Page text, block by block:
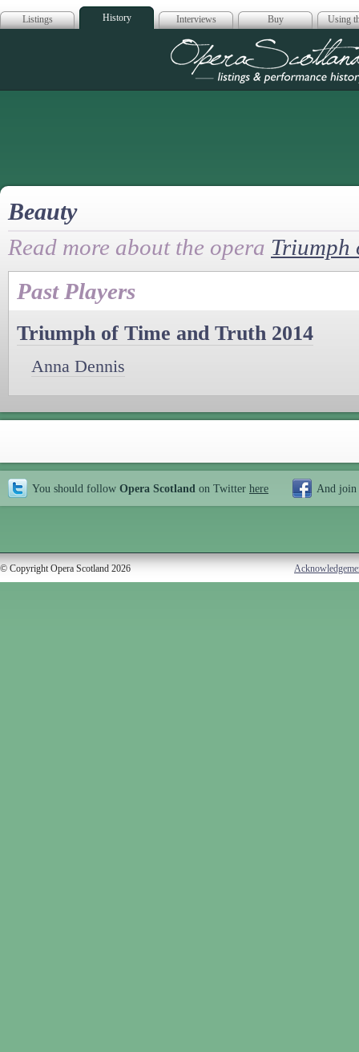
Listings History Interviews Buy Using
Opera
Beauty
Read more about the opera Triumph
Past Players
Triumph of Time and Truth 2014
Anna Dennis
You should follow Opera Scotland on Twitter here And join
© Copyright Opera Scotland 2026